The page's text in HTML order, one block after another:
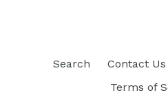
Search Contact Us
Terms of